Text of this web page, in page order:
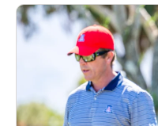
CAMP STORE
LOGIN
VIEW CART